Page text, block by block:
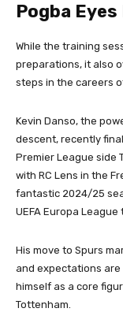
Pogba
While the training
preparations, it also
steps in the careers
Kevin Danso, the
descent, recently
Premier League side
with RC Lens in the
fantastic 2024/25
UEFA Europa
His move to Spurs
and expectations
himself as a core
Tottenham.